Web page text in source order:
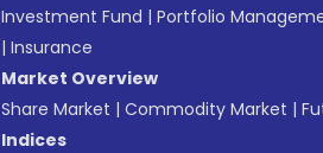
Investment Fund | Portfolio
| Insurance
Market Overview
Share Market | Commodity Market |
Indices